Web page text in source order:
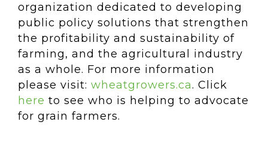
organization dedicated to developing
public policy solutions that strengthen
the profitability and sustainability of
farming, and the agricultural industry
as a whole. For more information
please visit: wheatgrowers.ca. Click
here to see who is helping to advocate
for grain farmers.